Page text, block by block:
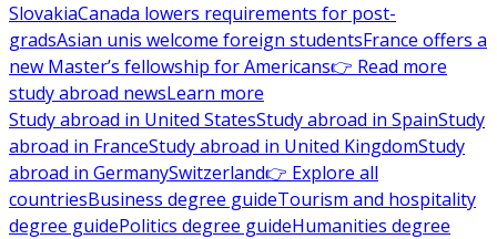
SlovakiaCanada lowers requirements for post-
gradsAsian unis welcome foreign studentsFrance offers a
new Master’s fellowship for Americans👉 Read more
study abroad newsLearn more
Study abroad in United StatesStudy abroad in SpainStudy
abroad in FranceStudy abroad in United KingdomStudy
abroad in GermanySwitzerland👉 Explore all
countriesBusiness degree guideTourism and hospitality
degree guidePolitics degree guideHumanities degree